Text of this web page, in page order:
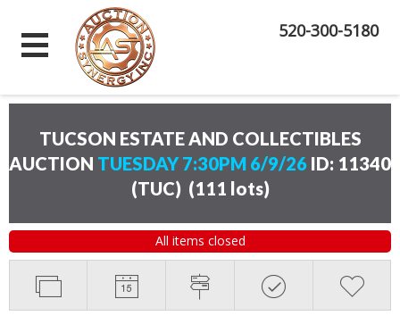
520-300-5180
TUCSON ESTATE AND COLLECTIBLES
AUCTION TUESDAY 7:30PM 6/9/26 ID: 11340
(TUC) (111 lots)
All items closed